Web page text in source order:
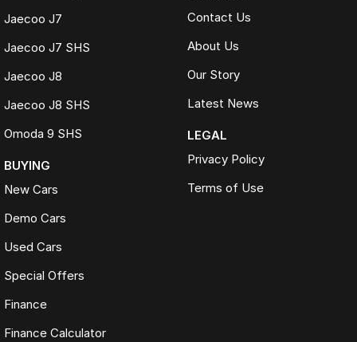
Jaecoo J7
Jaecoo J7 SHS
Jaecoo J8
Jaecoo J8 SHS
Omoda 9 SHS
BUYING
New Cars
Demo Cars
Used Cars
Special Offers
Finance
Finance Calculator
Contact Us
About Us
Our Story
Latest News
LEGAL
Privacy Policy
Terms of Use